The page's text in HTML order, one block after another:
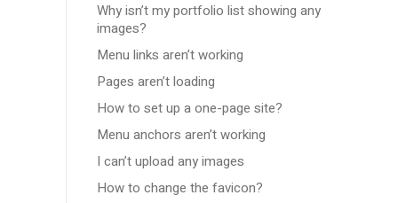
Why isn’t my portfolio list showing any
images?
Menu links aren’t working
Pages aren’t loading
How to set up a one-page site?
Menu anchors aren’t working
I can’t upload any images
How to change the favicon?